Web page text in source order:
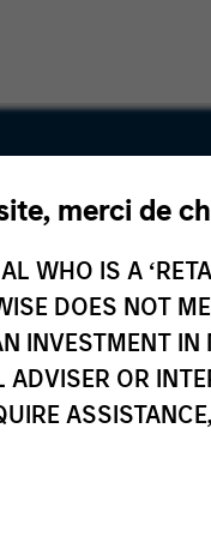
merci de
WHO IS A
DOES NOT
INVESTMENT
OR